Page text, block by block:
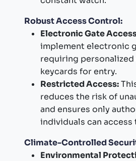
Robust Access Control:
Electronic Gate
implement electronic
requiring
keycards for entry.
Restricted Access:
reduces the risk of
and ensures only
individuals can access
Climate-Controlled
Environmental